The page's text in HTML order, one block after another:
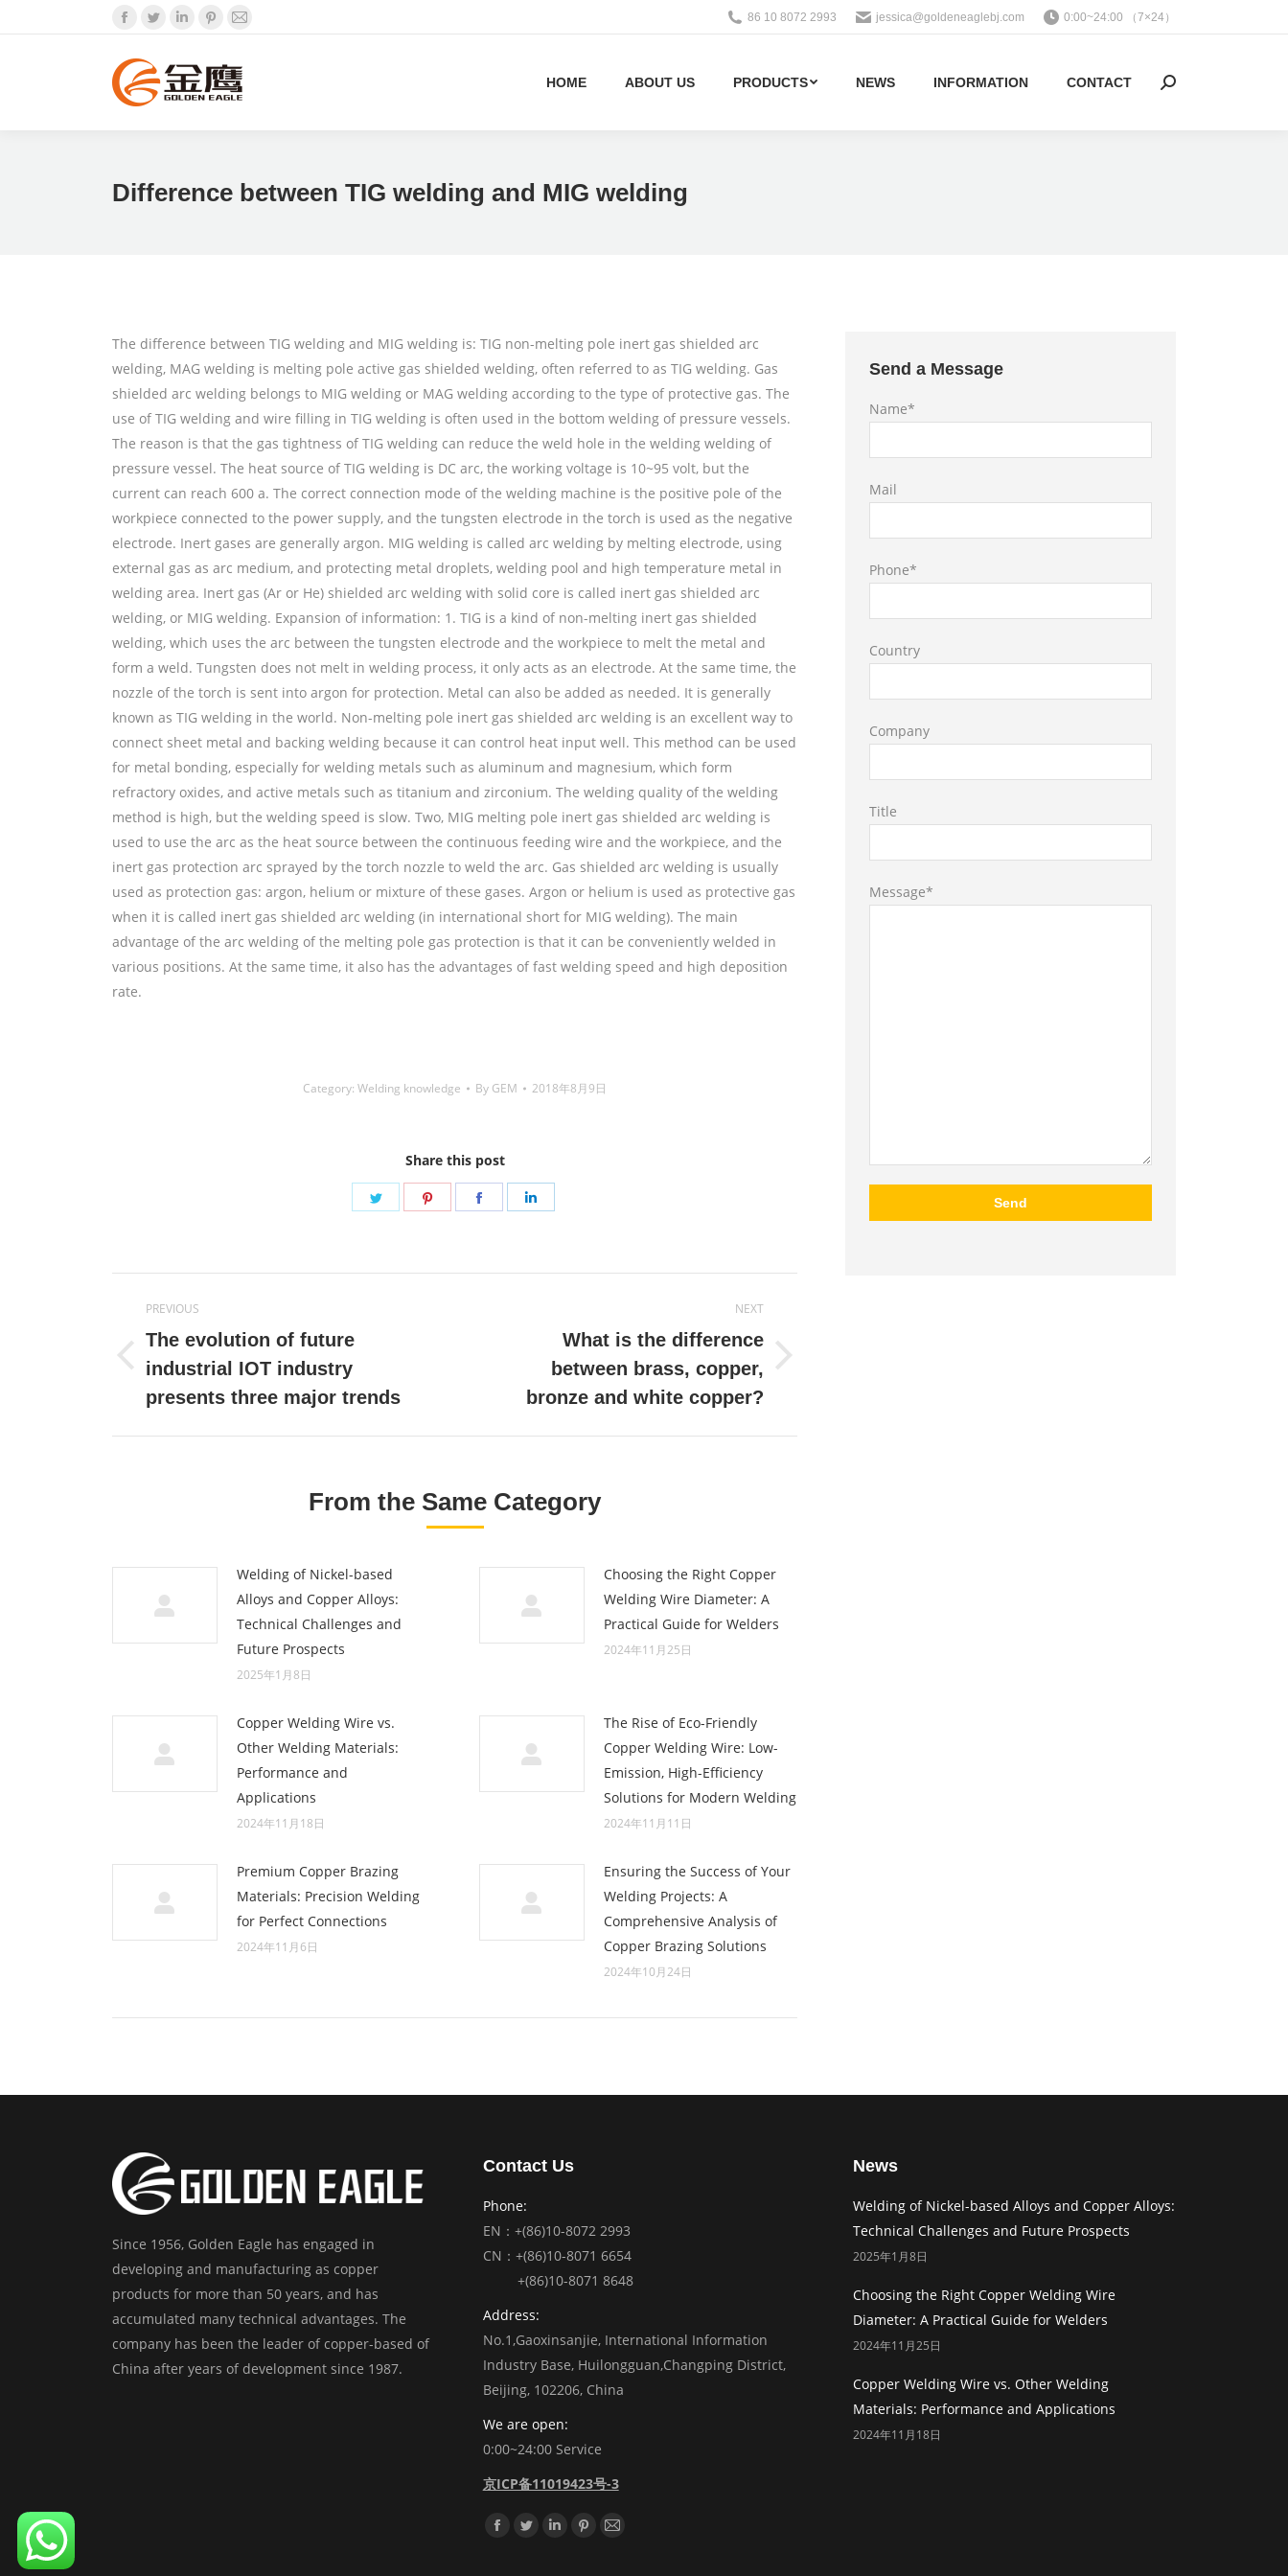
Facebook
TwitterLinkedinPinterest
Mail
86 10 8072 2993 jessica@goldeneaglebj.com 0:00~24:00 （7×24）
HOME ABOUT US PRODUCTS NEWS INFORMATION CONTACT Search:
Difference between TIG welding and MIG welding
The difference between TIG welding and MIG welding is: TIG non-melting pole inert gas shielded arc
welding, MAG welding is melting pole active gas shielded welding, often referred to as TIG welding. Gas
shielded arc welding belongs to MIG welding or MAG welding according to the type of protective gas. The
use of TIG welding and wire filling in TIG welding is often used in the bottom welding of pressure vessels.
The reason is that the gas tightness of TIG welding can reduce the weld hole in the welding welding of
pressure vessel. The heat source of TIG welding is DC arc, the working voltage is 10~95 volt, but the
current can reach 600 a. The correct connection mode of the welding machine is the positive pole of the
workpiece connected to the power supply, and the tungsten electrode in the torch is used as the negative
electrode. Inert gases are generally argon. MIG welding is called arc welding by melting electrode, using
external gas as arc medium, and protecting metal droplets, welding pool and high temperature metal in
welding area. Inert gas (Ar or He) shielded arc welding with solid core is called inert gas shielded arc
welding, or MIG welding. Expansion of information: 1. TIG is a kind of non-melting inert gas shielded
welding, which uses the arc between the tungsten electrode and the workpiece to melt the metal and
form a weld. Tungsten does not melt in welding process, it only acts as an electrode. At the same time, the
nozzle of the torch is sent into argon for protection. Metal can also be added as needed. It is generally
known as TIG welding in the world. Non-melting pole inert gas shielded arc welding is an excellent way to
connect sheet metal and backing welding because it can control heat input well. This method can be used
for metal bonding, especially for welding metals such as aluminum and magnesium, which form
refractory oxides, and active metals such as titanium and zirconium. The welding quality of the welding
method is high, but the welding speed is slow. Two, MIG melting pole inert gas shielded arc welding is
used to use the arc as the heat source between the continuous feeding wire and the workpiece, and the
inert gas protection arc sprayed by the torch nozzle to weld the arc. Gas shielded arc welding is usually
used as protection gas: argon, helium or mixture of these gases. Argon or helium is used as protective gas
when it is called inert gas shielded arc welding (in international short for MIG welding). The main
advantage of the arc welding of the melting pole gas protection is that it can be conveniently welded in
various positions. At the same time, it also has the advantages of fast welding speed and high deposition
rate.
Category: Welding knowledge By GEM 2018年8月9日
Share this post
Share
Share
Share
navigation
PREVIOUS
Previous
post:
The evolution of future
industrial IOT industry
presents three major trends
NEXT
What is the difference
between brass, copper,
bronze and white copper?
From the Same Category
Welding of Nickel-based
Alloys and Copper Alloys:
Technical Challenges and
Future Prospects
2025年1月8日
Choosing the Right Copper
Welding Wire Diameter: A
Practical Guide for Welders
2024年11月25日
Copper Welding Wire vs.
Other Welding Materials:
Performance and
Applications
2024年11月18日
The Rise of Eco-Friendly
Copper Welding Wire: Low-
Emission, High-Efficiency
Solutions for Modern Welding
2024年11月11日
Premium Copper Brazing
Materials: Precision Welding
for Perfect Connections
2024年11月6日
Ensuring the Success of Your
Welding Projects: A
Comprehensive Analysis of
Copper Brazing Solutions
2024年10月24日
Send a Message
Name*
Mail
Phone*
Country
Company
Title
Message*
Since 1956, Golden Eagle has engaged in
developing and manufacturing as copper
products for more than 50 years, and has
accumulated many technical advantages. The
company has been the leader of copper-based of
China after years of development since 1987.
Contact Us
Phone:
EN：+(86)10-8072 2993
CN：+(86)10-8071 6654
+(86)10-8071 8648
Address:
No.1,Gaoxinsanjie, International Information
Industry Base, Huilongguan,Changping District,
Beijing, 102206, China
We are open:
0:00~24:00 Service
京ICP备11019423号-3
Find us on:
Facebook
TwitterLinkedinPinterest
Mail
News
Welding of Nickel-based Alloys and Copper Alloys:
Technical Challenges and Future Prospects
2025年1月8日
Choosing the Right Copper Welding Wire
Diameter: A Practical Guide for Welders
2024年11月25日
Copper Welding Wire vs. Other Welding
Materials: Performance and Applications
2024年11月18日